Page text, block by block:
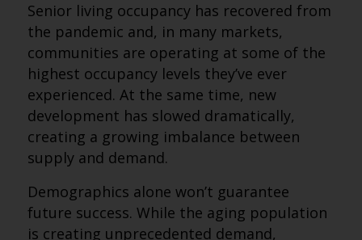
Senior living occupancy has recovered from
the pandemic and, in many markets,
communities are operating at some of the
highest occupancy levels they’ve ever
experienced. At the same time, new
development has slowed dramatically,
creating a growing imbalance between
supply and demand.
Demographics alone won’t guarantee
future success. While the aging population
is creating unprecedented demand,